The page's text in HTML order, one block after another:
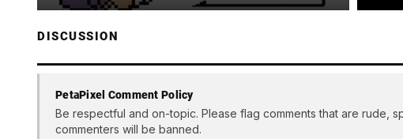
DISCUSSION
PetaPixel Comment Policy
Be respectful and on-topic. Please flag comments that are rude,
commenters will be banned.